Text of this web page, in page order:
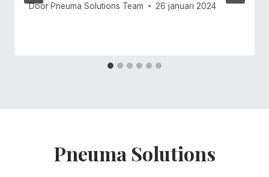
Door Pneuma Solutions Team 26 januari 2024
Pneuma Solutions